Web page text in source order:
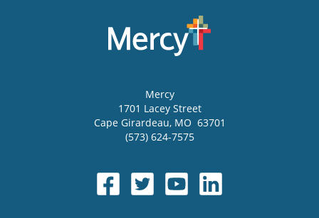
Mercy
1701 Lacey Street
Cape Girardeau, MO 63701
(573) 624-7575